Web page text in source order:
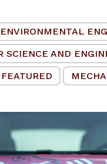
SCIENCE AND
FEATURED